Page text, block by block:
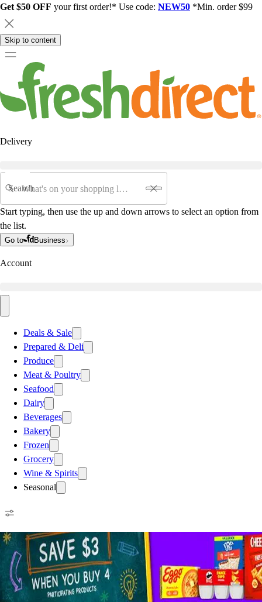
Get $50 OFF your first order!* Use code: NEW50 *Min. order $99
Skip to content
Delivery
Search
Start typing, then use the up and down arrows to select an option from
the list.
Go to Business
Account
Deals & Sale
Prepared & Deli
Produce
Meat & Poultry
Seafood
Dairy
Beverages
Bakery
Frozen
Grocery
Wine & Spirits
Seasonal